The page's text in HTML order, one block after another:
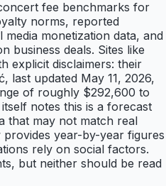
fee benchmarks for
norms, reported
monetization data, and
business deals. Sites like
explicit disclaimers: their
last updated May 11, 2026,
of roughly $292,600 to
notes this is a forecast
that may not match real
year-by-year figures
rely on social factors.
but neither should be read